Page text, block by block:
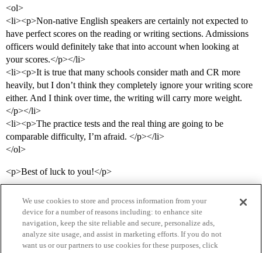
<ol>
<li><p>Non-native English speakers are certainly not expected to
have perfect scores on the reading or writing sections. Admissions
officers would definitely take that into account when looking at
your scores.</p></li>
<li><p>It is true that many schools consider math and CR more
heavily, but I don’t think they completely ignore your writing score
either. And I think over time, the writing will carry more weight.
</p></li>
<li><p>The practice tests and the real thing are going to be
comparable difficulty, I’m afraid. </p></li>
</ol>
<p>Best of luck to you!</p>
We use cookies to store and process information from your
device for a number of reasons including: to enhance site
navigation, keep the site reliable and secure, personalize ads,
analyze site usage, and assist in marketing efforts. If you do not
want us or our partners to use cookies for these purposes, click